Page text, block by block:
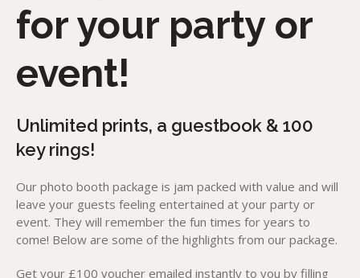
for your party or
event!
Unlimited prints, a guestbook & 100
key rings!
Our photo booth package is jam packed with value and will
leave your guests feeling entertained at your party or
event. They will remember the fun times for years to
come! Below are some of the highlights from our package.
Get your £100 voucher emailed instantly to you by filling